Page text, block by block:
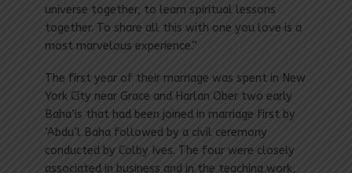
universe together, to learn spiritual lessons
together. To share all this with one you love is a
most marvelous experience.”
The first year of their marriage was spent in New
York City near Grace and Harlan Ober two early
Baha’is that had been joined in marriage first by
‘Abdu’l Baha followed by a civil ceremony
conducted by Colby Ives. The four were closely
associated in business and in the teaching work,